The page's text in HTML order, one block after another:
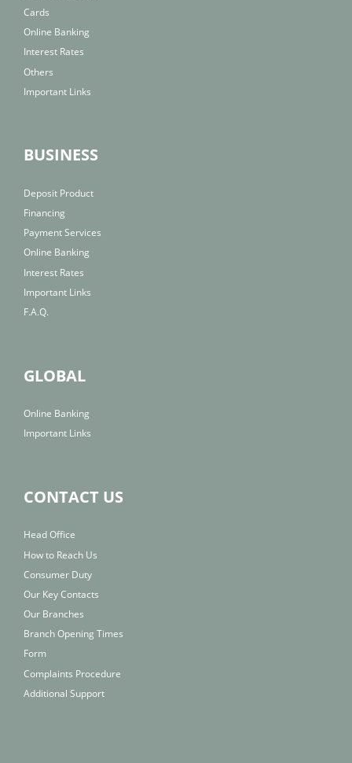
Cards
Online Banking
Interest Rates
Others
Important Links
BUSINESS
Deposit Product
Financing
Payment Services
Online Banking
Interest Rates
Important Links
F.A.Q.
GLOBAL
Online Banking
Important Links
CONTACT US
Head Office
How to Reach Us
Consumer Duty
Our Key Contacts
Our Branches
Branch Opening Times
Form
Complaints Procedure
Additional Support